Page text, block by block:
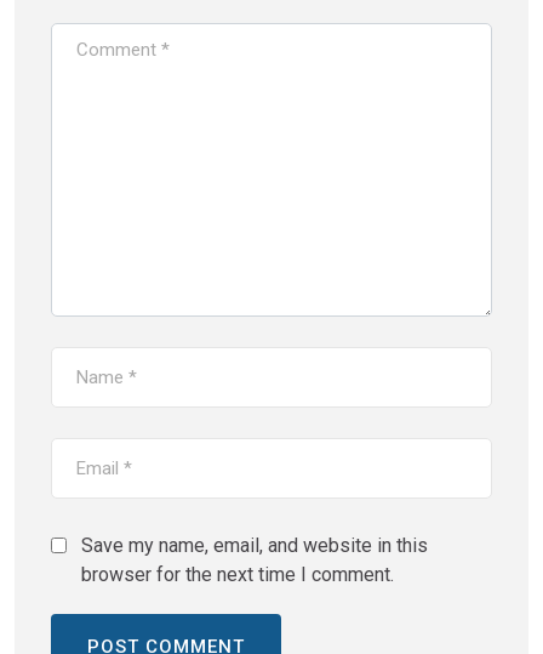
Save my name, email, and website in this
browser for the next time I comment.